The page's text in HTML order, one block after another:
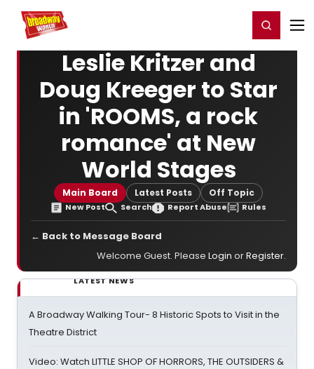
Home For You Register/Login
Leslie Kritzer and
Doug Kreeger to Star
in 'ROOMS, a rock
romance' at New
World Stages
Main Board Latest Posts Off Topic
New Post Search Report Abuse Rules
← Back to Message Board
Welcome Guest. Please Login orRegister.
LATEST NEWS
A Broadway Walking Tour- 8 Historic Spots to Visit in the
Theatre District
Video: Watch LITTLE SHOP OF HORRORS, THE OUTSIDERS &